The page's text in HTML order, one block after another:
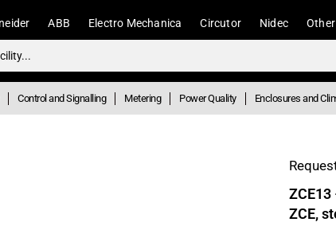
ABB Electro Mechanica Circutor Nidec Other
Control and Signalling Metering Power Quality Enclosures and
ZCE,